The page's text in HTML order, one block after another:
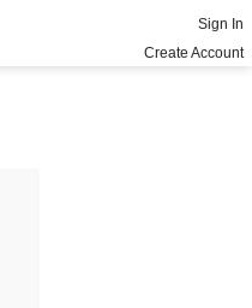
Sign In
Create Account